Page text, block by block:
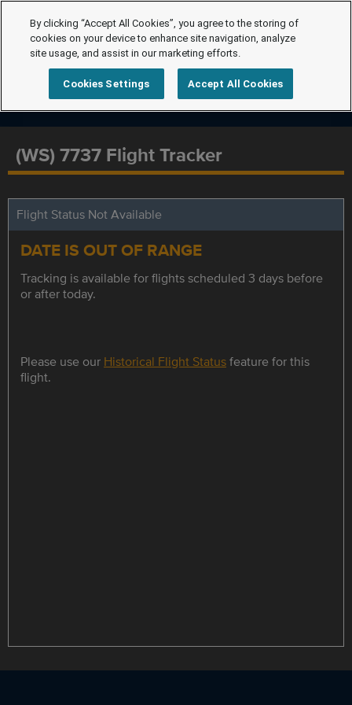
(WS) 7737 Flight Tracker
Flight Status Not Available
DATE IS OUT OF RANGE
Tracking is available for flights scheduled 3 days before
or after today.
Please use our Historical Flight Statusfeature for this
flight.
By clicking “Accept All Cookies”, you agree to the storing of
cookies on your device to enhance site navigation, analyze
site usage, and assist in our marketing efforts.
Cookies Settings Accept All Cookies